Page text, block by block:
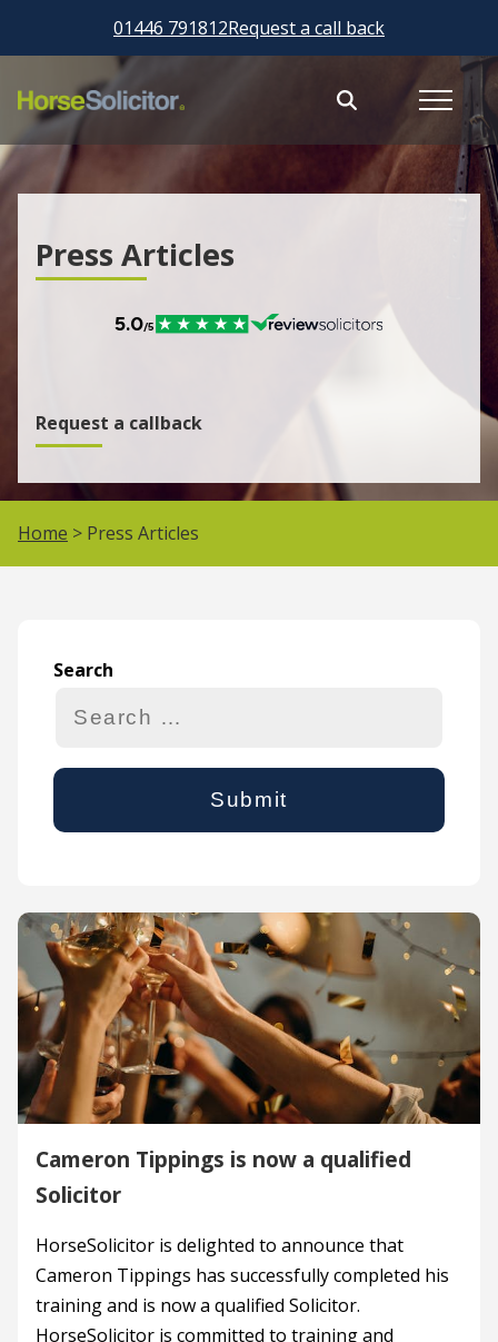
01446 791812Request a call back
Press Articles
Request a callback
Home > Press Articles
Search
Cameron Tippings is now a qualified
Solicitor
HorseSolicitor is delighted to announce that
Cameron Tippings has successfully completed his
training and is now a qualified Solicitor.
HorseSolicitor is committed to training and